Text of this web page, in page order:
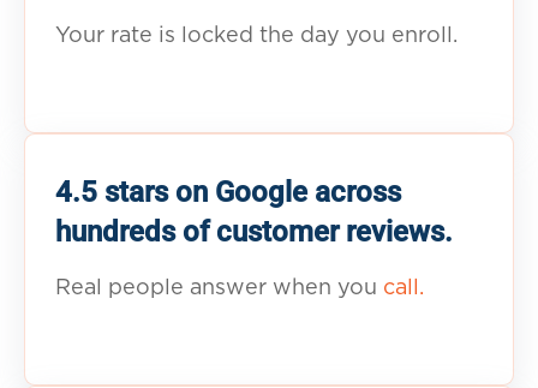
Your rate is locked the day you enroll.
4.5 stars on Google across
hundreds of customer reviews.
Real people answer when you call.